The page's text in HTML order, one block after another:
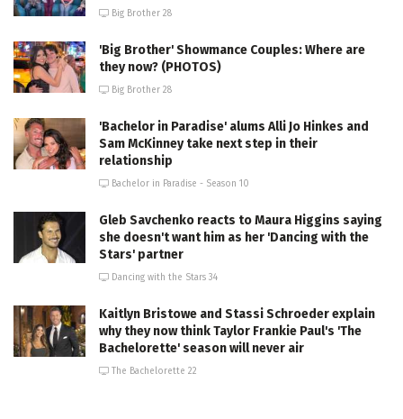
Big Brother 28
'Big Brother' Showmance Couples: Where are
they now? (PHOTOS)
Big Brother 28
'Bachelor in Paradise' alums Alli Jo Hinkes and
Sam McKinney take next step in their
relationship
Bachelor in Paradise - Season 10
Gleb Savchenko reacts to Maura Higgins saying
she doesn't want him as her 'Dancing with the
Stars' partner
Dancing with the Stars 34
Kaitlyn Bristowe and Stassi Schroeder explain
why they now think Taylor Frankie Paul's 'The
Bachelorette' season will never air
The Bachelorette 22